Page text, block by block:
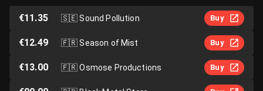
€11.35 🇸🇪Sound Pollution Buy
€12.49 🇫🇷Season of Mist Buy
€13.00 🇫🇷Osmose Productions Buy